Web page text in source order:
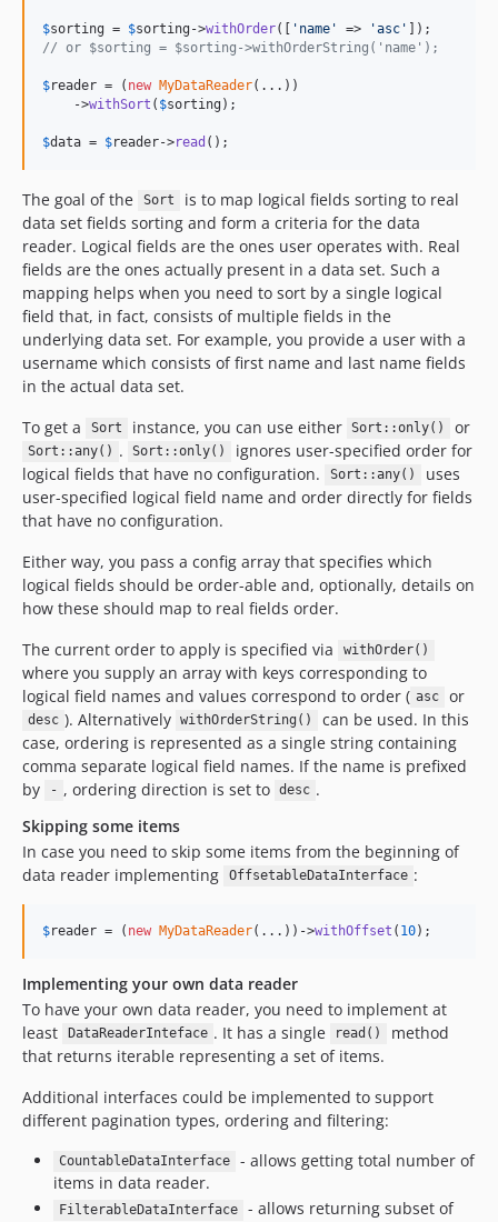
$sorting = $sorting ->withOrder([ ' name ' => 'asc '
// or $sorting = $sorting->withOrderString('name');
$reader = ( new MyDataReader(...))
    ->
withSort ( $sorting );
$data = $reader->read ();
The goal of the Sort
is to map logical fields sorting to real
data set fields sorting and form a criteria for the data
reader. Logical fields are the ones user operates with. Real
fields are the ones actually present in a data set. Such a
mapping helps when you need to sort by a single logical
field that, in fact, consists of multiple fields in the
underlying data set. For example, you provide a user with a
username which consists of first name and last name fields
in the actual data set.
To get a
Sort instance, you can use either Sort::only() or
Sort::any() . Sort::only()
ignores user-specified order for
logical fields that have no configuration.
Sort::any()
uses
user-specified logical field name and order directly for fields
that have no configuration.
Either way, you pass a config array that specifies which
logical fields should be order-able and, optionally, details on
how these should map to real fields order.
The current order to apply is specified via
withOrder()
where you supply an array with keys corresponding to
logical field names and values correspond to order ( asc or
desc ). Alternatively withOrderString()
can be used. In this
case, ordering is represented as a single string containing
comma separate logical field names. If the name is prefixed
by
- , ordering direction is set to desc .
Skipping some items
In case you need to skip some items from the beginning of
data reader implementing
OffsetableDataInterface :
$reader = ( new MyDataReader(...))->withOffset ( 10);
Implementing your own data reader
To have your own data reader, you need to implement at
least
DataReaderInteface . It has a single read()
method
that returns iterable representing a set of items.
Additional interfaces could be implemented to support
different pagination types, ordering and filtering:
CountableDataInterface
- allows getting total number of
items in data reader.
FilterableDataInterface
- allows returning subset of